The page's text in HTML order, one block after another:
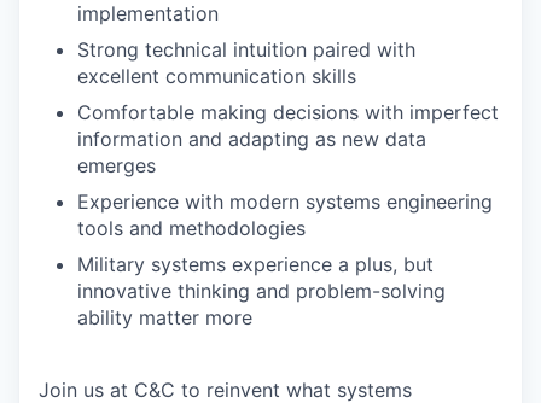
implementation
Strong technical intuition paired with
excellent communication skills
Comfortable making decisions with imperfect
information and adapting as new data
emerges
Experience with modern systems engineering
tools and methodologies
Military systems experience a plus, but
innovative thinking and problem-solving
ability matter more
Join us at C&C to reinvent what systems